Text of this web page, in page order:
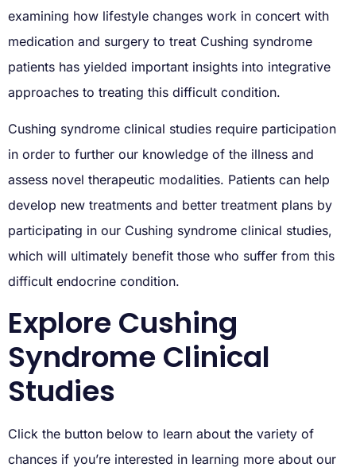
examining how lifestyle changes work in concert with
medication and surgery to treat Cushing syndrome
patients has yielded important insights into integrative
approaches to treating this difficult condition.
Cushing syndrome clinical studies require participation
in order to further our knowledge of the illness and
assess novel therapeutic modalities. Patients can help
develop new treatments and better treatment plans by
participating in our Cushing syndrome clinical studies,
which will ultimately benefit those who suffer from this
difficult endocrine condition.
Explore Cushing
Syndrome Clinical
Studies
Click the button below to learn about the variety of
chances if you’re interested in learning more about our